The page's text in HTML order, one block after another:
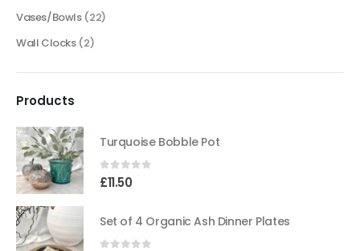
Vases/Bowls (22)
Wall Clocks (2)
Products
Turquoise Bobble Pot
0out of 5
£11.50
Set of 4 Organic Ash Dinner Plates